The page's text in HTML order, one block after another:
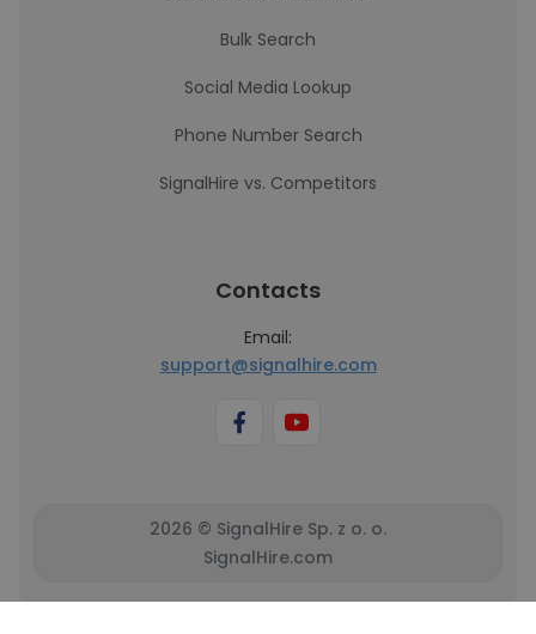
Bulk Search
Social Media Lookup
Phone Number Search
SignalHire vs. Competitors
Contacts
Email:
support@signalhire.com
2026 © SignalHire Sp. z o. o.
SignalHire.com